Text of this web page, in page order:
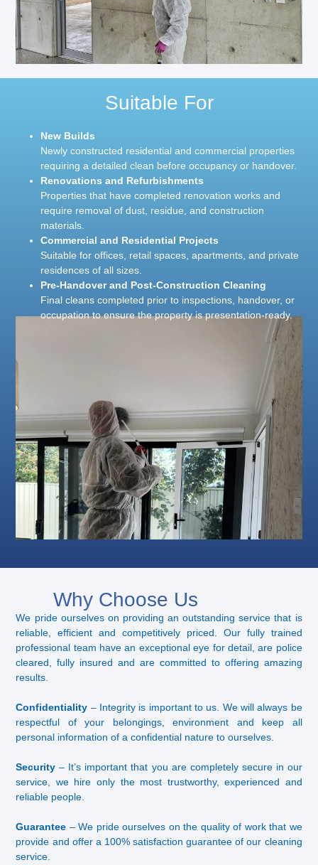
Suitable For
New Builds
Newly constructed residential and commercial properties
requiring a detailed clean before occupancy or handover.
Renovations and Refurbishments
Properties that have completed renovation works and
require removal of dust, residue, and construction
materials.
Commercial and Residential Projects
Suitable for offices, retail spaces, apartments, and private
residences of all sizes.
Pre-Handover and Post-Construction Cleaning
Final cleans completed prior to inspections, handover, or
occupation to ensure the property is presentation-ready.
Why Choose Us
We pride ourselves on providing an outstanding service that is
reliable, efficient and competitively priced. Our fully trained
professional team have an exceptional eye for detail, are police
cleared, fully insured and are committed to offering amazing
results.
Confidentiality – Integrity is important to us. We will always be
respectful of your belongings, environment and keep all
personal information of a confidential nature to ourselves.
Security – It’s important that you are completely secure in our
service, we hire only the most trustworthy, experienced and
reliable people.
Guarantee – We pride ourselves on the quality of work that we
provide and offer a 100% satisfaction guarantee of our cleaning
service.